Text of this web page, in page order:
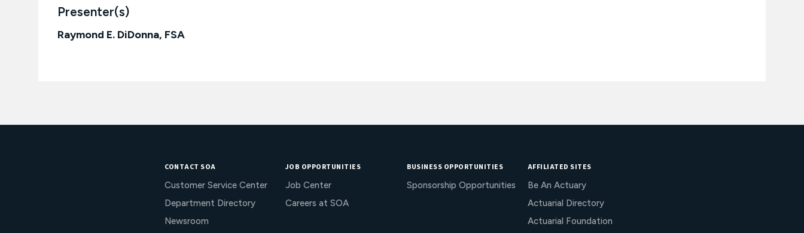
Presenter(s)
Raymond E. DiDonna, FSA
CONTACT SOA
Customer Service Center
Department Directory
Newsroom
JOB OPPORTUNITIES
Job Center
Careers at SOA
BUSINESS OPPORTUNITIES
Sponsorship Opportunities
AFFILIATED SITES
Be An Actuary
Actuarial Directory
Actuarial Foundation